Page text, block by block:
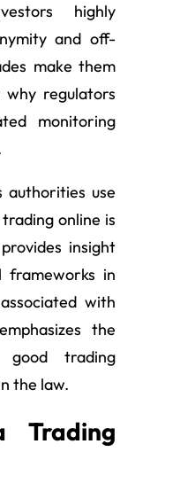
highly
and off-
make them
regulators
monitoring
authorities use
online is
insight
frameworks in
with
the
good trading
the law.
Trading